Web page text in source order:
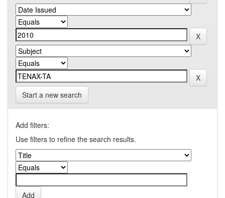
Start a new search
Add filters:
Use filters to refine the search results.